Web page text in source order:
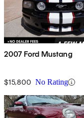
2007 Ford Mustang
$15,800 No Rating